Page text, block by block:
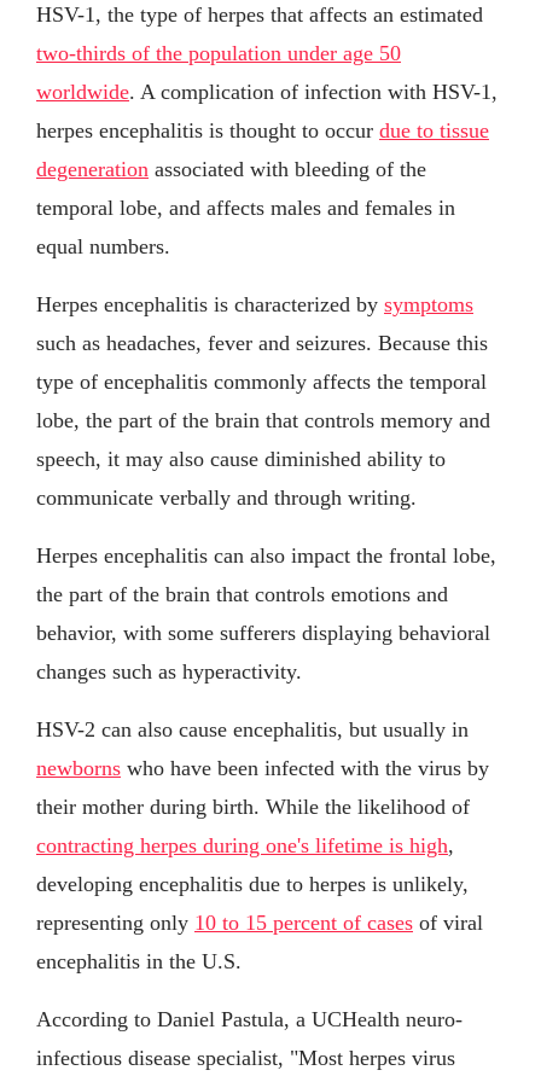
HSV-1, the type of herpes that affects an estimated
two-thirds of the population under age 50
worldwide. A complication of infection with HSV-1,
herpes encephalitis is thought to occur due to tissue
degeneration associated with bleeding of the
temporal lobe, and affects males and females in
equal numbers.
Herpes encephalitis is characterized by symptoms
such as headaches, fever and seizures. Because this
type of encephalitis commonly affects the temporal
lobe, the part of the brain that controls memory and
speech, it may also cause diminished ability to
communicate verbally and through writing.
Herpes encephalitis can also impact the frontal lobe,
the part of the brain that controls emotions and
behavior, with some sufferers displaying behavioral
changes such as hyperactivity.
HSV-2 can also cause encephalitis, but usually in
newborns who have been infected with the virus by
their mother during birth. While the likelihood of
contracting herpes during one's lifetime is high,
developing encephalitis due to herpes is unlikely,
representing only 10 to 15 percent of cases of viral
encephalitis in the U.S.
According to Daniel Pastula, a UCHealth neuro-
infectious disease specialist, "Most herpes virus